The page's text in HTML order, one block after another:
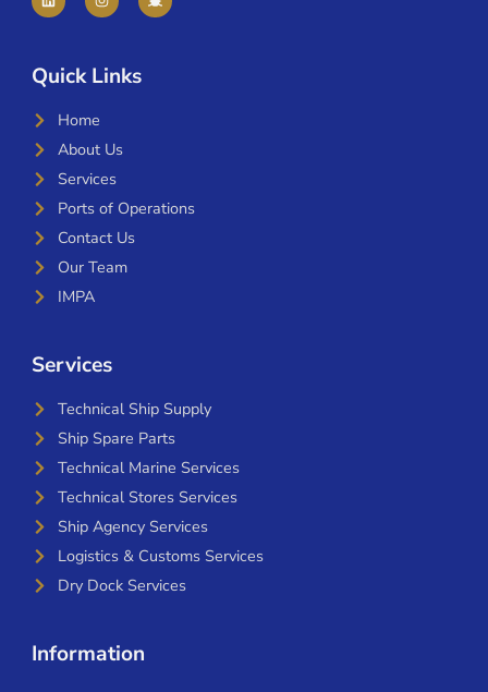
Quick Links
Home
About Us
Services
Ports of Operations
Contact Us
Our Team
IMPA
Services
Technical Ship Supply
Ship Spare Parts
Technical Marine Services
Technical Stores Services
Ship Agency Services
Logistics & Customs Services
Dry Dock Services
Information